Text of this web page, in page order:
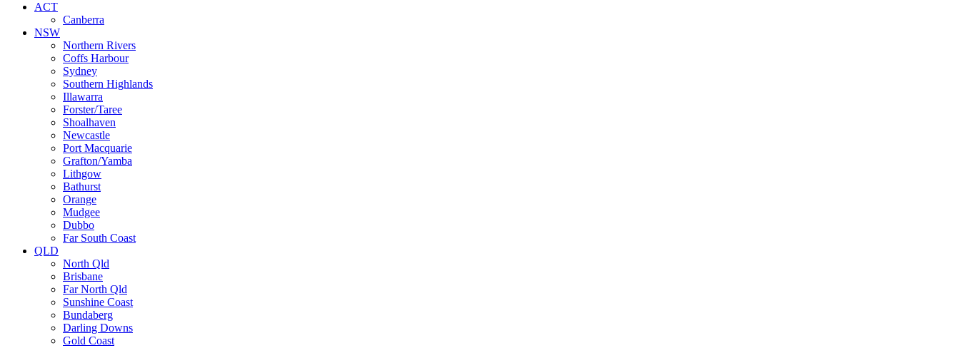
ACT
Canberra
NSW
Northern Rivers
Coffs Harbour
Sydney
Southern Highlands
Illawarra
Forster/Taree
Shoalhaven
Newcastle
Port Macquarie
Grafton/Yamba
Lithgow
Bathurst
Orange
Mudgee
Dubbo
Far South Coast
QLD
North Qld
Brisbane
Far North Qld
Sunshine Coast
Bundaberg
Darling Downs
Gold Coast